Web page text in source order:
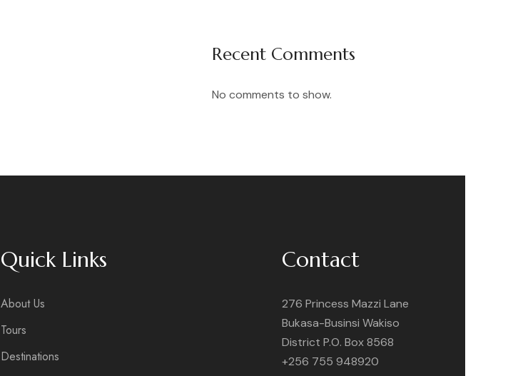
Recent Comments
No comments to show.
Quick Links
About Us
Tours
Destinations
Contact
276 Princess Mazzi Lane
Bukasa-Businsi Wakiso
District P.O. Box 8568
+256 755 948920